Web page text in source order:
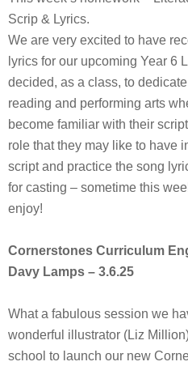
Scrip & Lyrics.
We are very excited to have
lyrics for our upcoming Year 6
decided, as a class, to
reading and performing arts
become familiar with their
role that they may like to have
script and practice the song
for casting – sometime this
enjoy!
Cornerstones Curriculum
Davy Lamps – 3.6.25
What a fabulous session we
wonderful illustrator (Liz
school to launch our new